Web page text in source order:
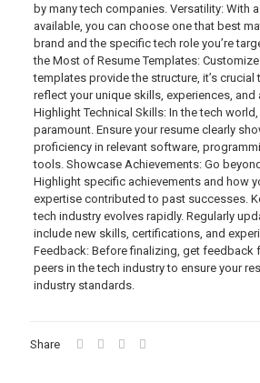
by many tech companies. Versatility: With
available, you can choose one that best
brand and the specific tech role you’re
the Most of Resume Templates:
templates provide the structure, it’s
reflect your unique skills, experiences, and
Highlight Technical Skills: In the tech
paramount. Ensure your resume clearly
proficiency in relevant software,
tools. Showcase Achievements: Go
Highlight specific achievements and how
expertise contributed to past successes.
tech industry evolves rapidly. Regularly
include new skills, certifications, and
Feedback: Before finalizing, get feedback
peers in the tech industry to ensure your
industry standards.
Share